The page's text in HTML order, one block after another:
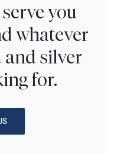
you
whatever
silver
for.